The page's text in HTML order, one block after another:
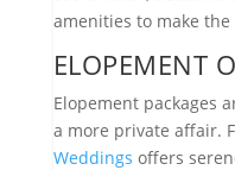
amenities to make
ELOPEMENT
Elopement packages
a more private affair.
Weddings offers